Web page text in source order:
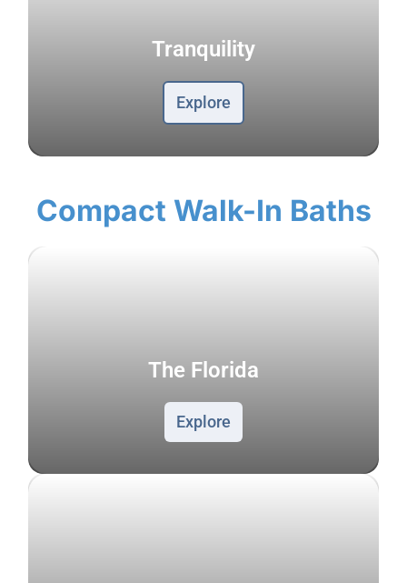
Tranquility
Explore
Compact Walk-In Baths
The Florida
Explore